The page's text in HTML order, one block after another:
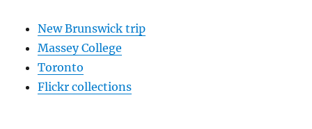
New Brunswick trip
Massey College
Toronto
Flickr collections